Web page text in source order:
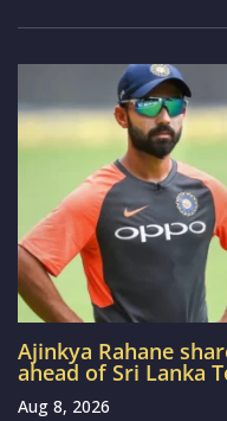
Ajinkya Rahane
ahead of Sri Lanka
Aug 8, 2026